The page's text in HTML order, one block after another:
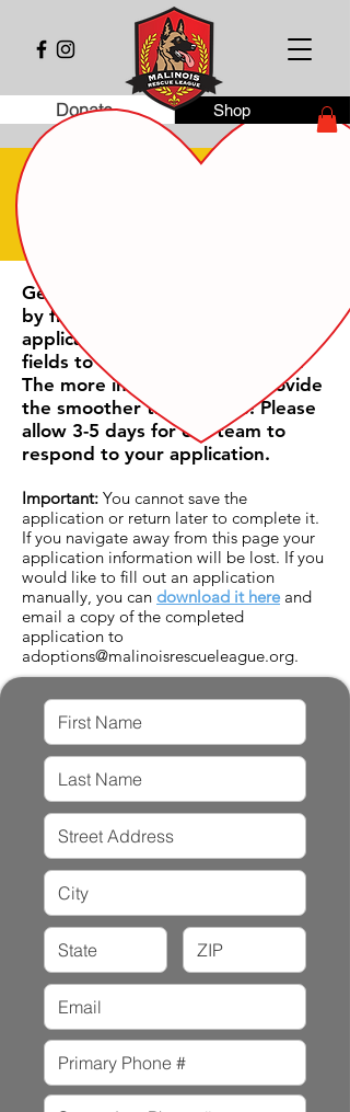
Donate Shop
online application
Get the adoption process starting
by filling out our online
application. Please complete all
fields to the best of your ability.
The more information you provide
the smoother the process! Please
allow 3-5 days for our team to
respond to your application.
Important: You cannot save the
application or return later to complete it.
If you navigate away from this page your
application information will be lost. If you
would like to fill out an application
manually, you can download it here and
email a copy of the completed
application to
adoptions@malinoisrescueleague.org.